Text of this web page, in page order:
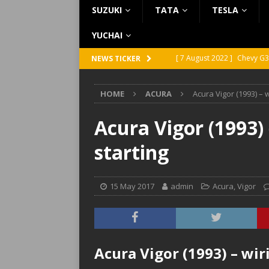
SUZUKI TATA TESLA
YUCHAI
NEWS TICKER [ 7 August 2022 ] Chevy
[ 5 August 2022 ] GMC
[ 31 July 2022 ]
Infiniti Q45
[ 26 July 2022 ]
Infiniti
HOME ACURA Acura Vigor (1993)
Acura Vigor
starting
15 May 2017 admin Acura,Vigor
Acura Vigor (1993) –